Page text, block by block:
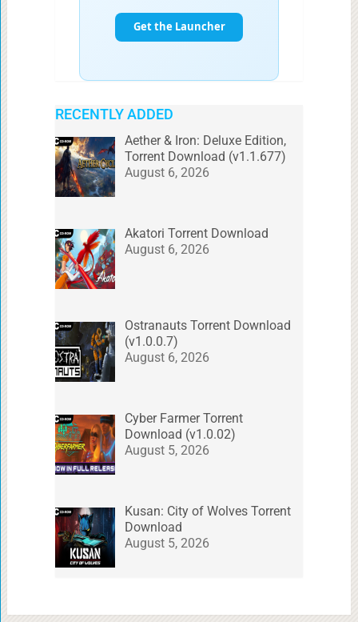
RECENTLY ADDED
Aether & Iron: Deluxe Edition,
Torrent Download (v1.1.677)
August 6, 2026
Akatori Torrent Download
August 6, 2026
Ostranauts Torrent Download
(v1.0.0.7)
August 6, 2026
Cyber Farmer Torrent
Download (v1.0.02)
August 5, 2026
Kusan: City of Wolves Torrent
Download
August 5, 2026